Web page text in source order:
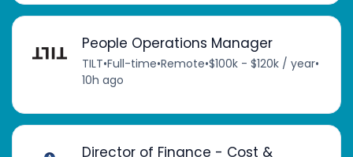
People Operations Manager
TILT•Full-time•Remote•$100k - $120k / year•
10h ago
Director of Finance - Cost &